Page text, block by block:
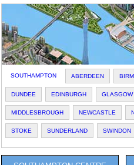
SOUTHAMPTON ABERDEEN
DUNDEE EDINBURGH GLASGOW
MIDDLESBROUGH NEWCASTLE
STOKE SUNDERLAND SWINDON